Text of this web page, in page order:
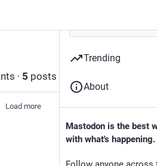
· 5 posts today
Load more
Trending
About
Mastodon is the best
with what's happening.